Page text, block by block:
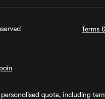
Terms
quote, including